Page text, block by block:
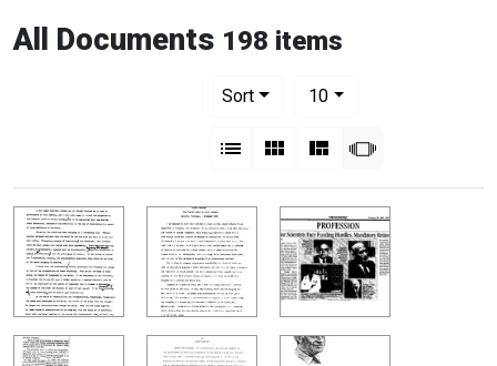
All Documents 198 items
Sort
10per page
List Gallery MasonrySlideshow